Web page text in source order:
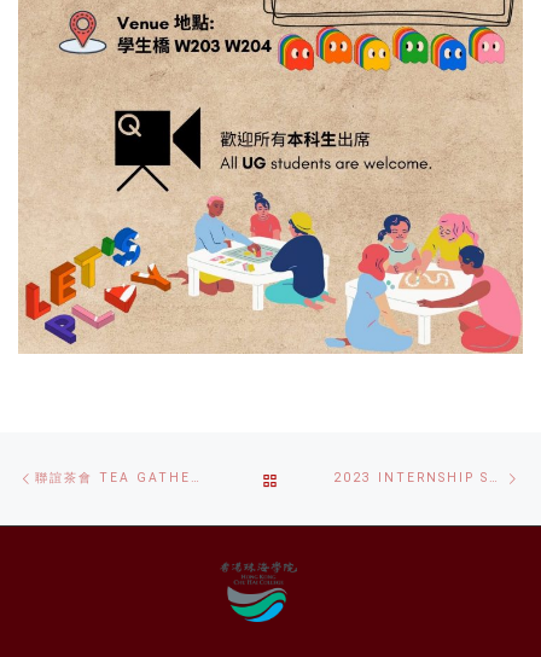
navigation
Previous
聯誼茶會 TEA GATHERING
TO
POST
2023 INTERNSHIP SCHEME FOR STUDENTS WITH DISABILITIES